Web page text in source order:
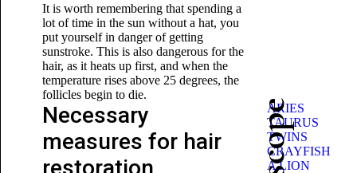
It is worth remembering that spending a
lot of time in the sun without a hat, you
put yourself in danger of getting
sunstroke. This is also dangerous for the
hair, as it heats up first, and when the
temperature rises above 25 degrees, the
follicles begin to die.
Necessary
measures for hair
restoration
ARIES
TAURUS
TWINS
CRAYFISH
A LION